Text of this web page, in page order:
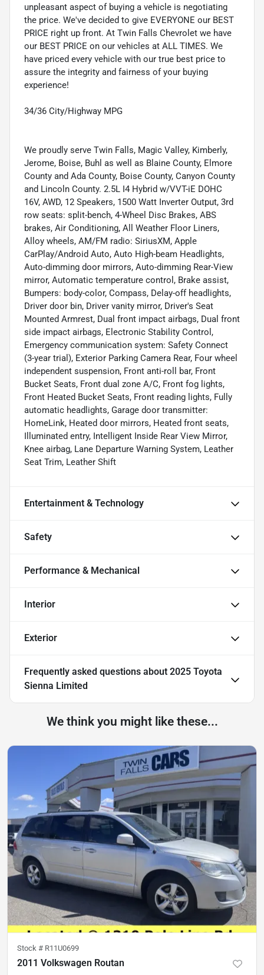
unpleasant aspect of buying a vehicle is negotiating
the price. We've decided to give EVERYONE our BEST
PRICE right up front. At Twin Falls Chevrolet we have
our BEST PRICE on our vehicles at ALL TIMES. We
have priced every vehicle with our true best price to
assure the integrity and fairness of your buying
experience!
34/36 City/Highway MPG
We proudly serve Twin Falls, Magic Valley, Kimberly,
Jerome, Boise, Buhl as well as Blaine County, Elmore
County and Ada County, Boise County, Canyon County
and Lincoln County. 2.5L I4 Hybrid w/VVT-iE DOHC
16V, AWD, 12 Speakers, 1500 Watt Inverter Output, 3rd
row seats: split-bench, 4-Wheel Disc Brakes, ABS
brakes, Air Conditioning, All Weather Floor Liners,
Alloy wheels, AM/FM radio: SiriusXM, Apple
CarPlay/Android Auto, Auto High-beam Headlights,
Auto-dimming door mirrors, Auto-dimming Rear-View
mirror, Automatic temperature control, Brake assist,
Bumpers: body-color, Compass, Delay-off headlights,
Driver door bin, Driver vanity mirror, Driver's Seat
Mounted Armrest, Dual front impact airbags, Dual front
side impact airbags, Electronic Stability Control,
Emergency communication system: Safety Connect
(3-year trial), Exterior Parking Camera Rear, Four wheel
independent suspension, Front anti-roll bar, Front
Bucket Seats, Front dual zone A/C, Front fog lights,
Front Heated Bucket Seats, Front reading lights, Fully
automatic headlights, Garage door transmitter:
HomeLink, Heated door mirrors, Heated front seats,
Illuminated entry, Intelligent Inside Rear View Mirror,
Knee airbag, Lane Departure Warning System, Leather
Seat Trim, Leather Shift
Entertainment & Technology
Safety
Performance & Mechanical
Interior
Exterior
Frequently asked questions about 2025 Toyota
Sienna Limited
We think you might like these...
Stock # R11U0699
2011 Volkswagen Routan